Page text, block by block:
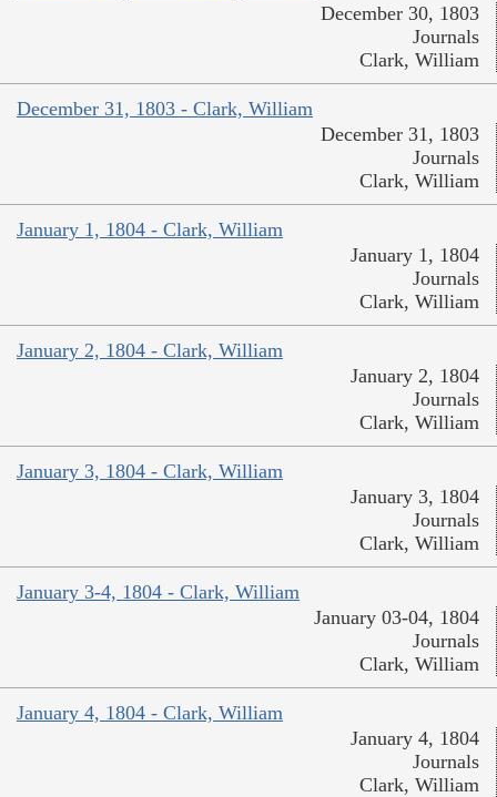
December 30, 1803
Journals
Clark, William
December 31, 1803 - Clark, William
December 31, 1803
Journals
Clark, William
January 1, 1804 - Clark, William
January 1, 1804
Journals
Clark, William
January 2, 1804 - Clark, William
January 2, 1804
Journals
Clark, William
January 3, 1804 - Clark, William
January 3, 1804
Journals
Clark, William
January 3-4, 1804 - Clark, William
January 03-04, 1804
Journals
Clark, William
January 4, 1804 - Clark, William
January 4, 1804
Journals
Clark, William